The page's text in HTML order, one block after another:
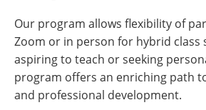
Our program allows flexibility of
Zoom or in person for hybrid class
aspiring to teach or seeking
program offers an enriching path
and professional development.